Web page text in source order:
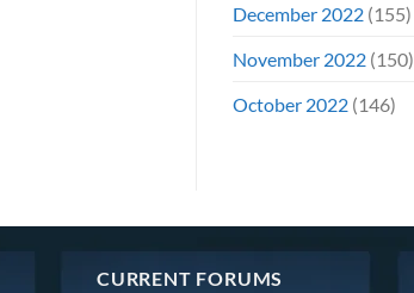
December 2022(155)
November 2022(150)
October 2022(146)
CURRENT FORUMS